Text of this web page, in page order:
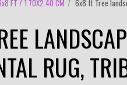
FT / 1.70X2.40 CM 6x8 ft Tree
RUG,